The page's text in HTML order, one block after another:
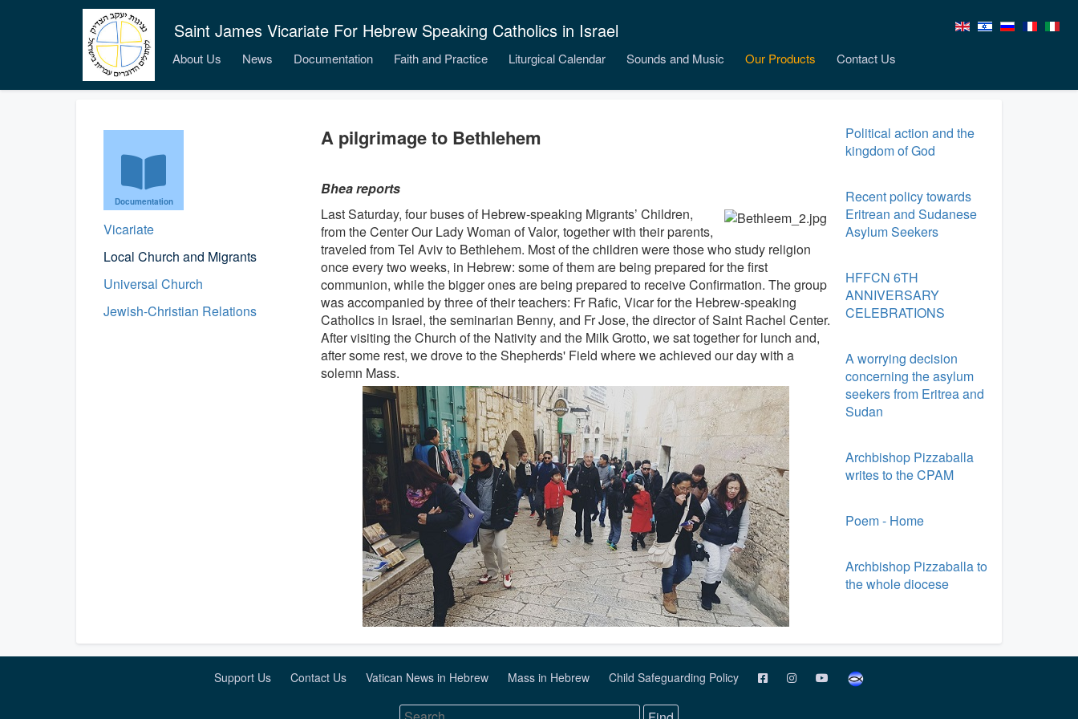
Saint James Vicariate For Hebrew Speaking Catholics in Israel
About Us News Documentation Faith and Practice Liturgical Calendar Sounds and Music Our Products Contact Us
Documentation
Vicariate
Local Church and Migrants
Universal Church
Jewish-Christian Relations
A pilgrimage to Bethlehem
Bhea reports
Last Saturday, four buses of Hebrew-speaking Migrants’ Children,
from the Center Our Lady Woman of Valor, together with their parents,
traveled from Tel Aviv to Bethlehem. Most of the children were those who study religion
once every two weeks, in Hebrew: some of them are being prepared for the first
communion, while the bigger ones are being prepared to receive Confirmation. The group
was accompanied by three of their teachers: Fr Rafic, Vicar for the Hebrew-speaking
Catholics in Israel, the seminarian Benny, and Fr Jose, the director of Saint Rachel Center.
After visiting the Church of the Nativity and the Milk Grotto, we sat together for lunch and,
after some rest, we drove to the Shepherds' Field where we achieved our day with a
solemn Mass.
Political action and the
kingdom of God
Recent policy towards
Eritrean and Sudanese
Asylum Seekers
HFFCN 6TH
ANNIVERSARY
CELEBRATIONS
A worrying decision
concerning the asylum
seekers from Eritrea and
Sudan
Archbishop Pizzaballa
writes to the CPAM
Poem - Home
Archbishop Pizzaballa to
the whole diocese
Support Us Contact Us Vatican News in Hebrew Mass in Hebrew Child Safeguarding Policy